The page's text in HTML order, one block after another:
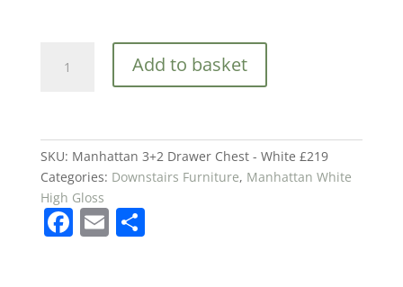
White
£219
quantity
Add to basket
SKU: Manhattan 3+2 Drawer Chest - White £219
Categories: Downstairs Furniture, Manhattan White
High Gloss
F E S